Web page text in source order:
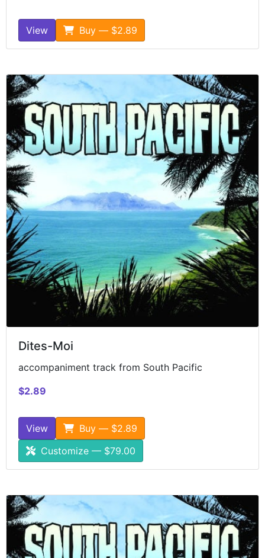
View Buy — $2.89
Dites-Moi
accompaniment track from South Pacific
$2.89
View
Buy — $2.89
Customize — $79.00